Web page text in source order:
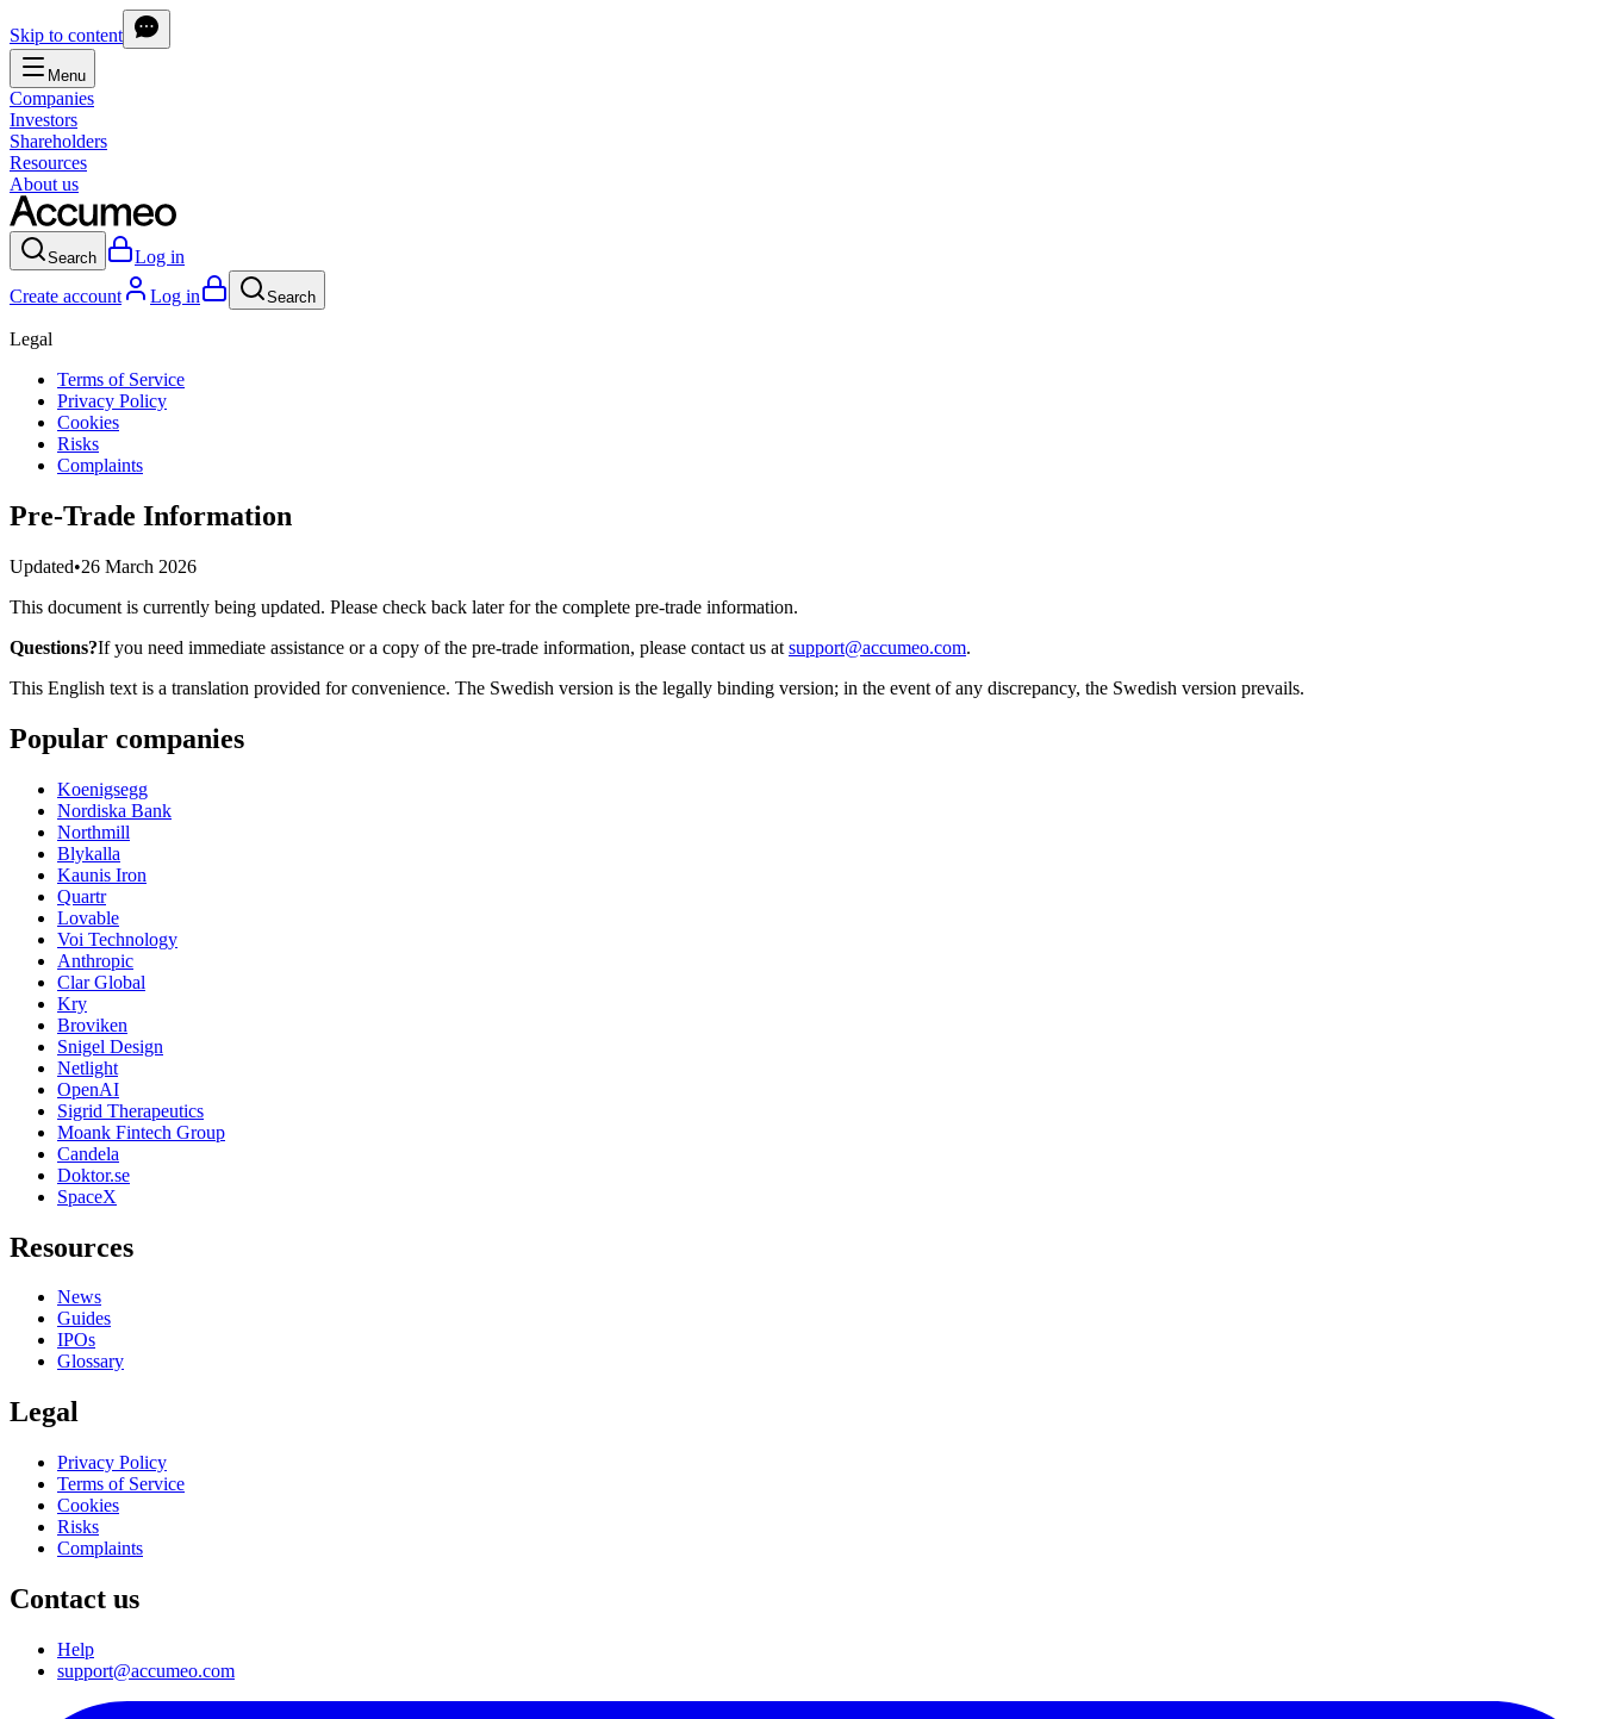
Skip to content
Menu
Companies
Investors
Shareholders
Resources
About us
Search
Log in
Create account
Log in Search
Legal
Terms of Service
Privacy Policy
Cookies
Risks
Complaints
Pre-Trade Information
Updated•26 March 2026
This document is currently being updated. Please check back later for the complete pre-trade information.
Questions?If you need immediate assistance or a copy of the pre-trade information, please contact us at support@accumeo.com.
This English text is a translation provided for convenience. The Swedish version is the legally binding version; in the event of any discrepancy, the Swedish version prevails.
Popular companies
Koenigsegg
Nordiska Bank
Northmill
Blykalla
Kaunis Iron
Quartr
Lovable
Voi Technology
Anthropic
Clar Global
Kry
Broviken
Snigel Design
Netlight
OpenAI
Sigrid Therapeutics
Moank Fintech Group
Candela
Doktor.se
SpaceX
Resources
News
Guides
IPOs
Glossary
Legal
Privacy Policy
Terms of Service
Cookies
Risks
Complaints
Contact us
Help
support@accumeo.com